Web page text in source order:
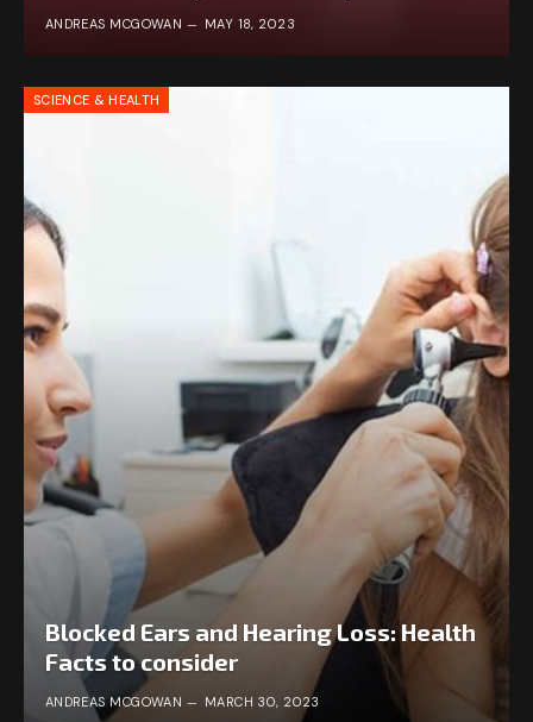
ANDREAS MCGOWAN MAY 18, 2023
SCIENCE & HEALTH
Blocked Ears and Hearing Loss: Health
Facts to consider
ANDREAS MCGOWAN MARCH 30, 2023